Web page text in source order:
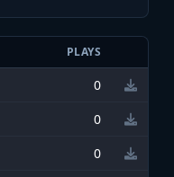
PLAYS
0
0
0